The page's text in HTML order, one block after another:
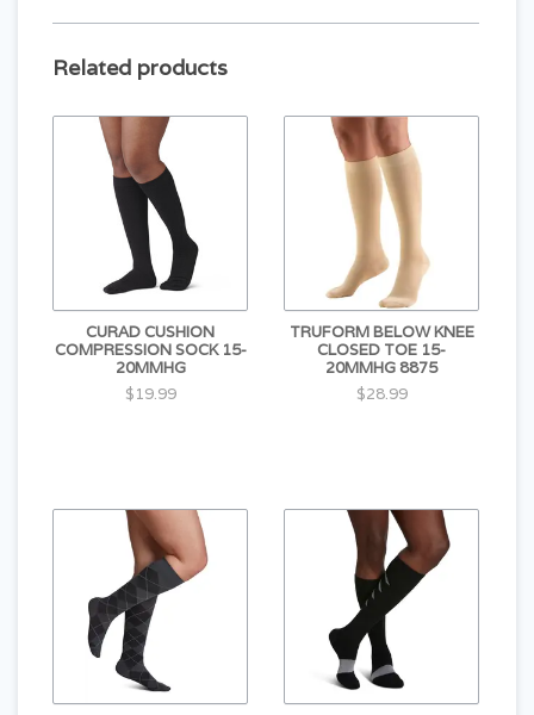
Related products
CURAD CUSHION
COMPRESSION SOCK 15-
20MMHG
$19.99
TRUFORM BELOW KNEE
CLOSED TOE 15-
20MMHG 8875
$28.99